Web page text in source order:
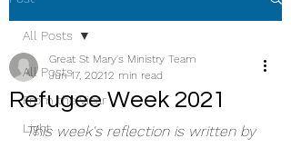
All Posts
From the Vicar
Light
All Posts
Refugee Week 2021
Great St Mary's Ministry Team
Jun 17, 20212 min read
This week's reflection is written by